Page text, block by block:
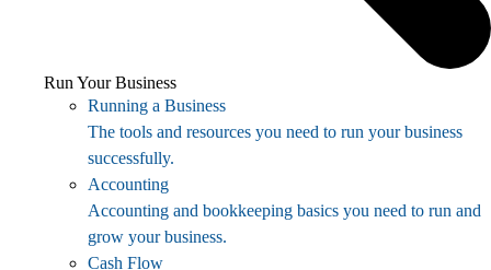
Run Your Business
Running a Business
The tools and resources you need to run your business
successfully.
Accounting
Accounting and bookkeeping basics you need to run and
grow your business.
Cash Flow